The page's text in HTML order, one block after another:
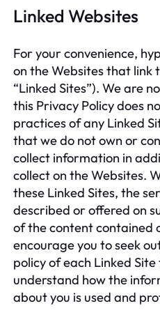
Linked Websites
For your convenience,
on the Websites that link
“Linked Sites”). We are
this Privacy Policy does
practices of any Linked
that we do not own or
collect information in
collect on the Websites.
these Linked Sites, the
described or offered on
of the content contained
encourage you to seek
policy of each Linked
understand how the
about you is used and